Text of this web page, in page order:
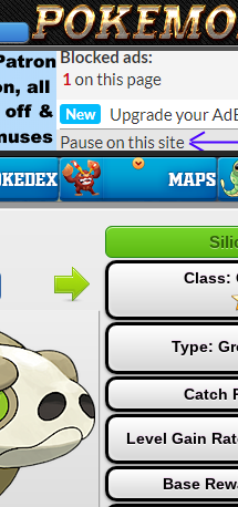
Class:
Type:
Catch
Level Gain
Base